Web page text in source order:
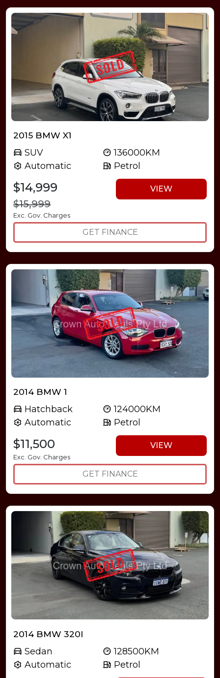
2015 BMW X1
SUV
Automatic
136000KM
Petrol
$14,999
$15,999
Exc. Gov. Charges
VIEW
GET FINANCE
2014 BMW 1
Hatchback
Automatic
124000KM
Petrol
$11,500
Exc. Gov. Charges
VIEW
GET FINANCE
2014 BMW 320I
Sedan
Automatic
128500KM
Petrol